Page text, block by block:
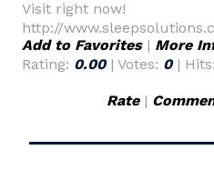
Visit right now!
http://
Add to Favorites| More
Rating: 0.00| Votes: 0| Hits:
Rate|